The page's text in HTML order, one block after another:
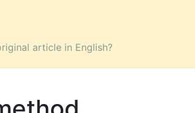
article in English?